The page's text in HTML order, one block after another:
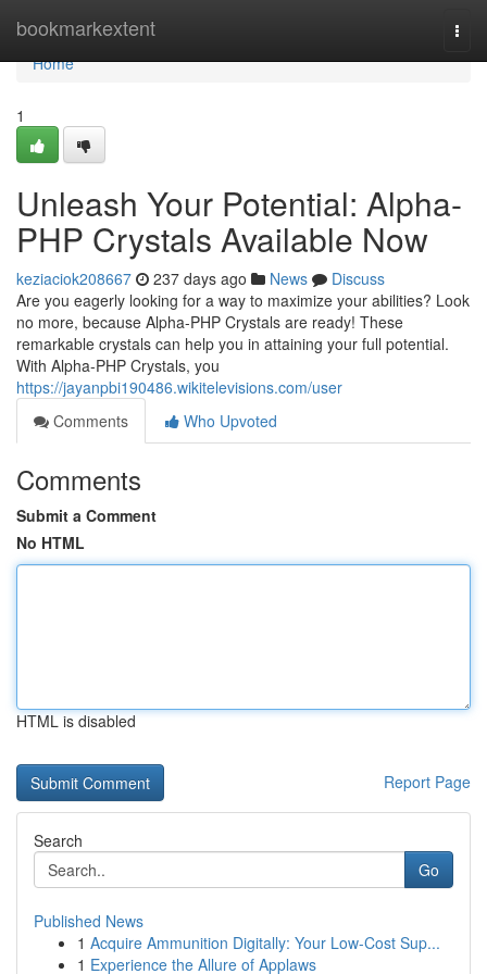
bookmarkextent
Home
Home
1
Unleash Your Potential: Alpha-
PHP Crystals Available Now
keziaciok208667 237 days ago News
Discuss
Are you eagerly looking for a way to maximize your abilities? Look
no more, because Alpha-PHP Crystals are ready! These
remarkable crystals can help you in attaining your full potential.
With Alpha-PHP Crystals, you
https://jayanpbi190486.wikitelevisions.com/user
Comments
Who Upvoted
Comments
Submit a Comment
No HTML
HTML is disabled
Report Page
Search
Go
Published News
1 Acquire Ammunition Digitally: Your Low-Cost Sup...
1 Experience the Allure of Applaws